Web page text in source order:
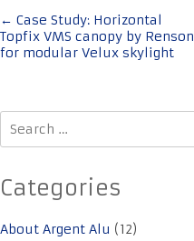
Post
navigation
← Case Study: Horizontal
Topfix VMS canopy by Renson
for modular Velux skylight
Search
for:
Categories
About Argent Alu (12)